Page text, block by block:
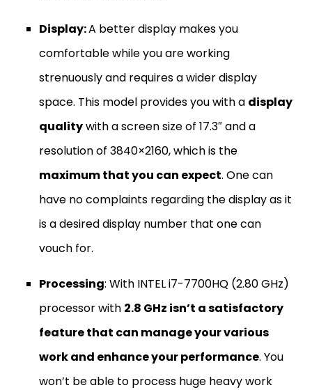
Display:A better display makes you
comfortable while you are working
strenuously and requires a wider display
space. This model provides you with a display
qualitywith a screen size of 17.3″ and a
resolution of 3840×2160, which is the
maximum that you can expect. One can
have no complaints regarding the display as it
is a desired display number that one can
vouch for.
Processing: With INTEL i7-7700HQ (2.80 GHz)
processor with 2.8 GHz isn’t a satisfactory
feature that can manage your various
work and enhance your performance. You
won’t be able to process huge heavy work